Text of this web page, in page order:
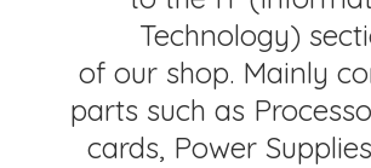
Technology)
of our shop. Mainly
parts such as
cards, Power